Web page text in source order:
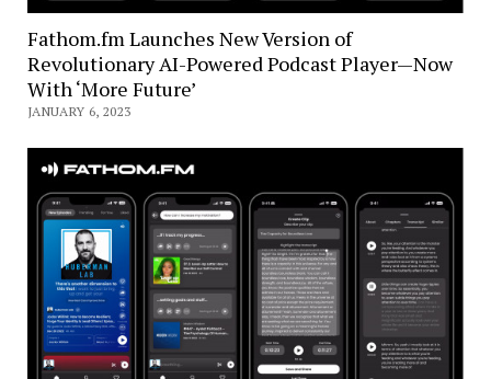
Fathom.fm Launches New Version of
Revolutionary AI-Powered Podcast Player—Now
With ‘More Future’
JANUARY 6, 2023